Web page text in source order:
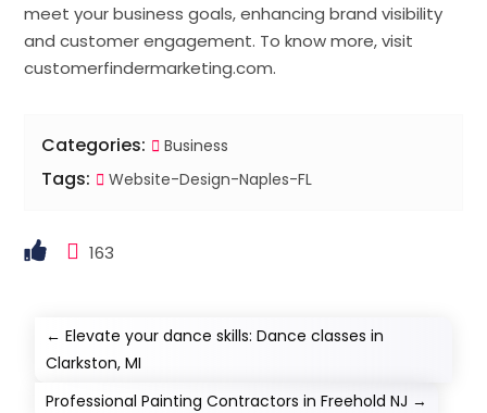
meet your business goals, enhancing brand visibility
and customer engagement. To know more, visit
customerfindermarketing.com.
Categories: Business
Tags: Website-Design-Naples-FL
163
←Elevate your dance skills: Dance classes in
Clarkston, MI
Professional Painting Contractors in Freehold NJ →